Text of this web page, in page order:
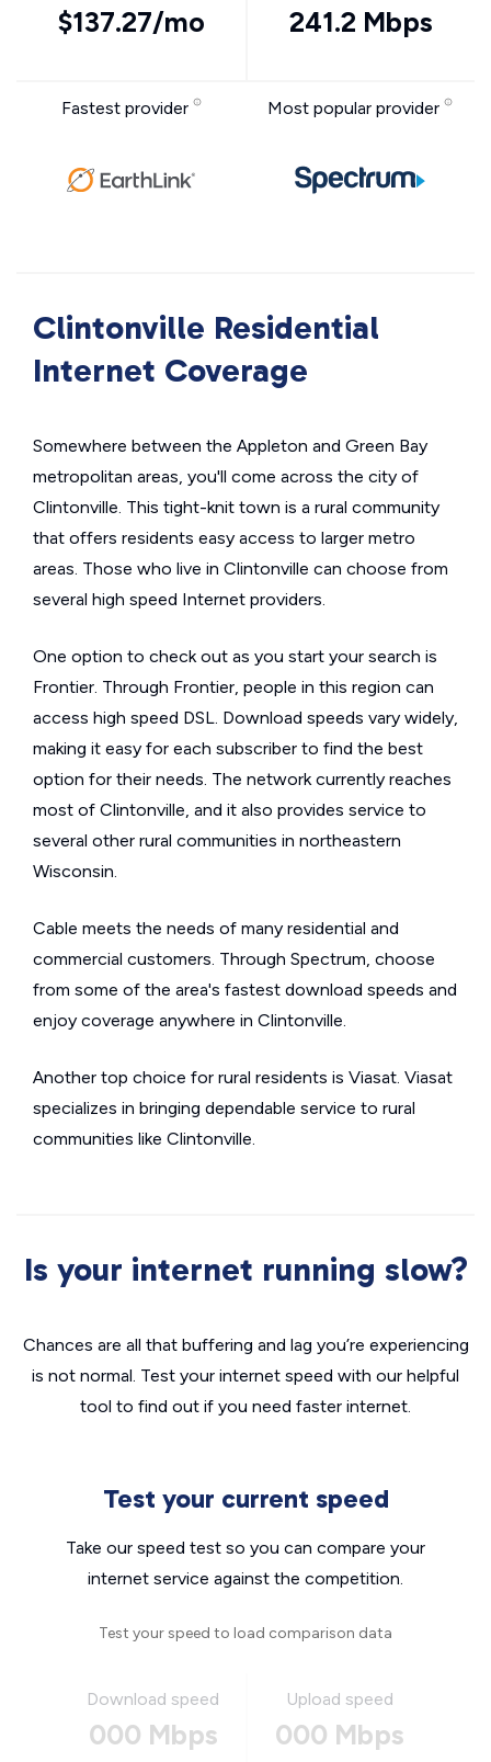
$137.27/mo 241.2 Mbps
Fastest provider Most popular provider
Clintonville Residential
Internet Coverage
Somewhere between the Appleton and Green Bay
metropolitan areas, you'll come across the city of
Clintonville. This tight-knit town is a rural community
that offers residents easy access to larger metro
areas. Those who live in Clintonville can choose from
several high speed Internet providers.
One option to check out as you start your search is
Frontier. Through Frontier, people in this region can
access high speed DSL. Download speeds vary widely,
making it easy for each subscriber to find the best
option for their needs. The network currently reaches
most of Clintonville, and it also provides service to
several other rural communities in northeastern
Wisconsin.
Cable meets the needs of many residential and
commercial customers. Through Spectrum, choose
from some of the area's fastest download speeds and
enjoy coverage anywhere in Clintonville.
Another top choice for rural residents is Viasat. Viasat
specializes in bringing dependable service to rural
communities like Clintonville.
Is your internet running slow?
Chances are all that buffering and lag you’re experiencing
is not normal. Test your internet speed with our helpful
tool to find out if you need faster internet.
Test your current speed
Take our speed test so you can compare your
internet service against the competition.
Test your speed to load comparison data
Download speed
000 Mbps
Upload speed
000 Mbps